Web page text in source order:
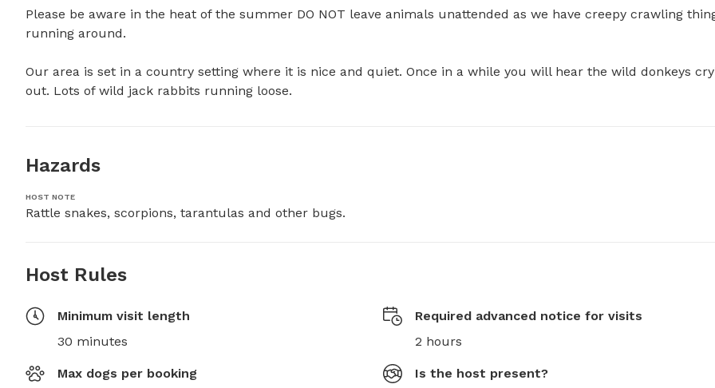
Please be aware in the heat of the summer DO NOT leave animals unattended as we have creepy crawling
running around.
Our area is set in a country setting where it is nice and quiet. Once in a while you will hear the wild donkeys
out. Lots of wild jack rabbits running loose.
Hazards
HOST NOTE
Rattle snakes, scorpions, tarantulas and other bugs.
Host Rules
Minimum visit length
30 minutes
Required advanced notice for visits
2 hours
Max dogs per booking
Is the host present?